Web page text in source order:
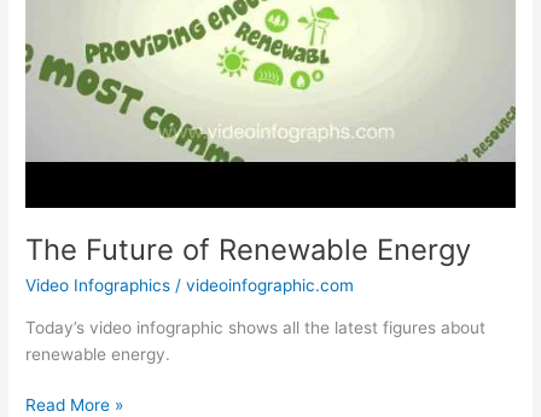
The Future of Renewable Energy
Video Infographics /videoinfographic.com
Today’s video infographic shows all the latest figures about
renewable energy.
The
Read More »